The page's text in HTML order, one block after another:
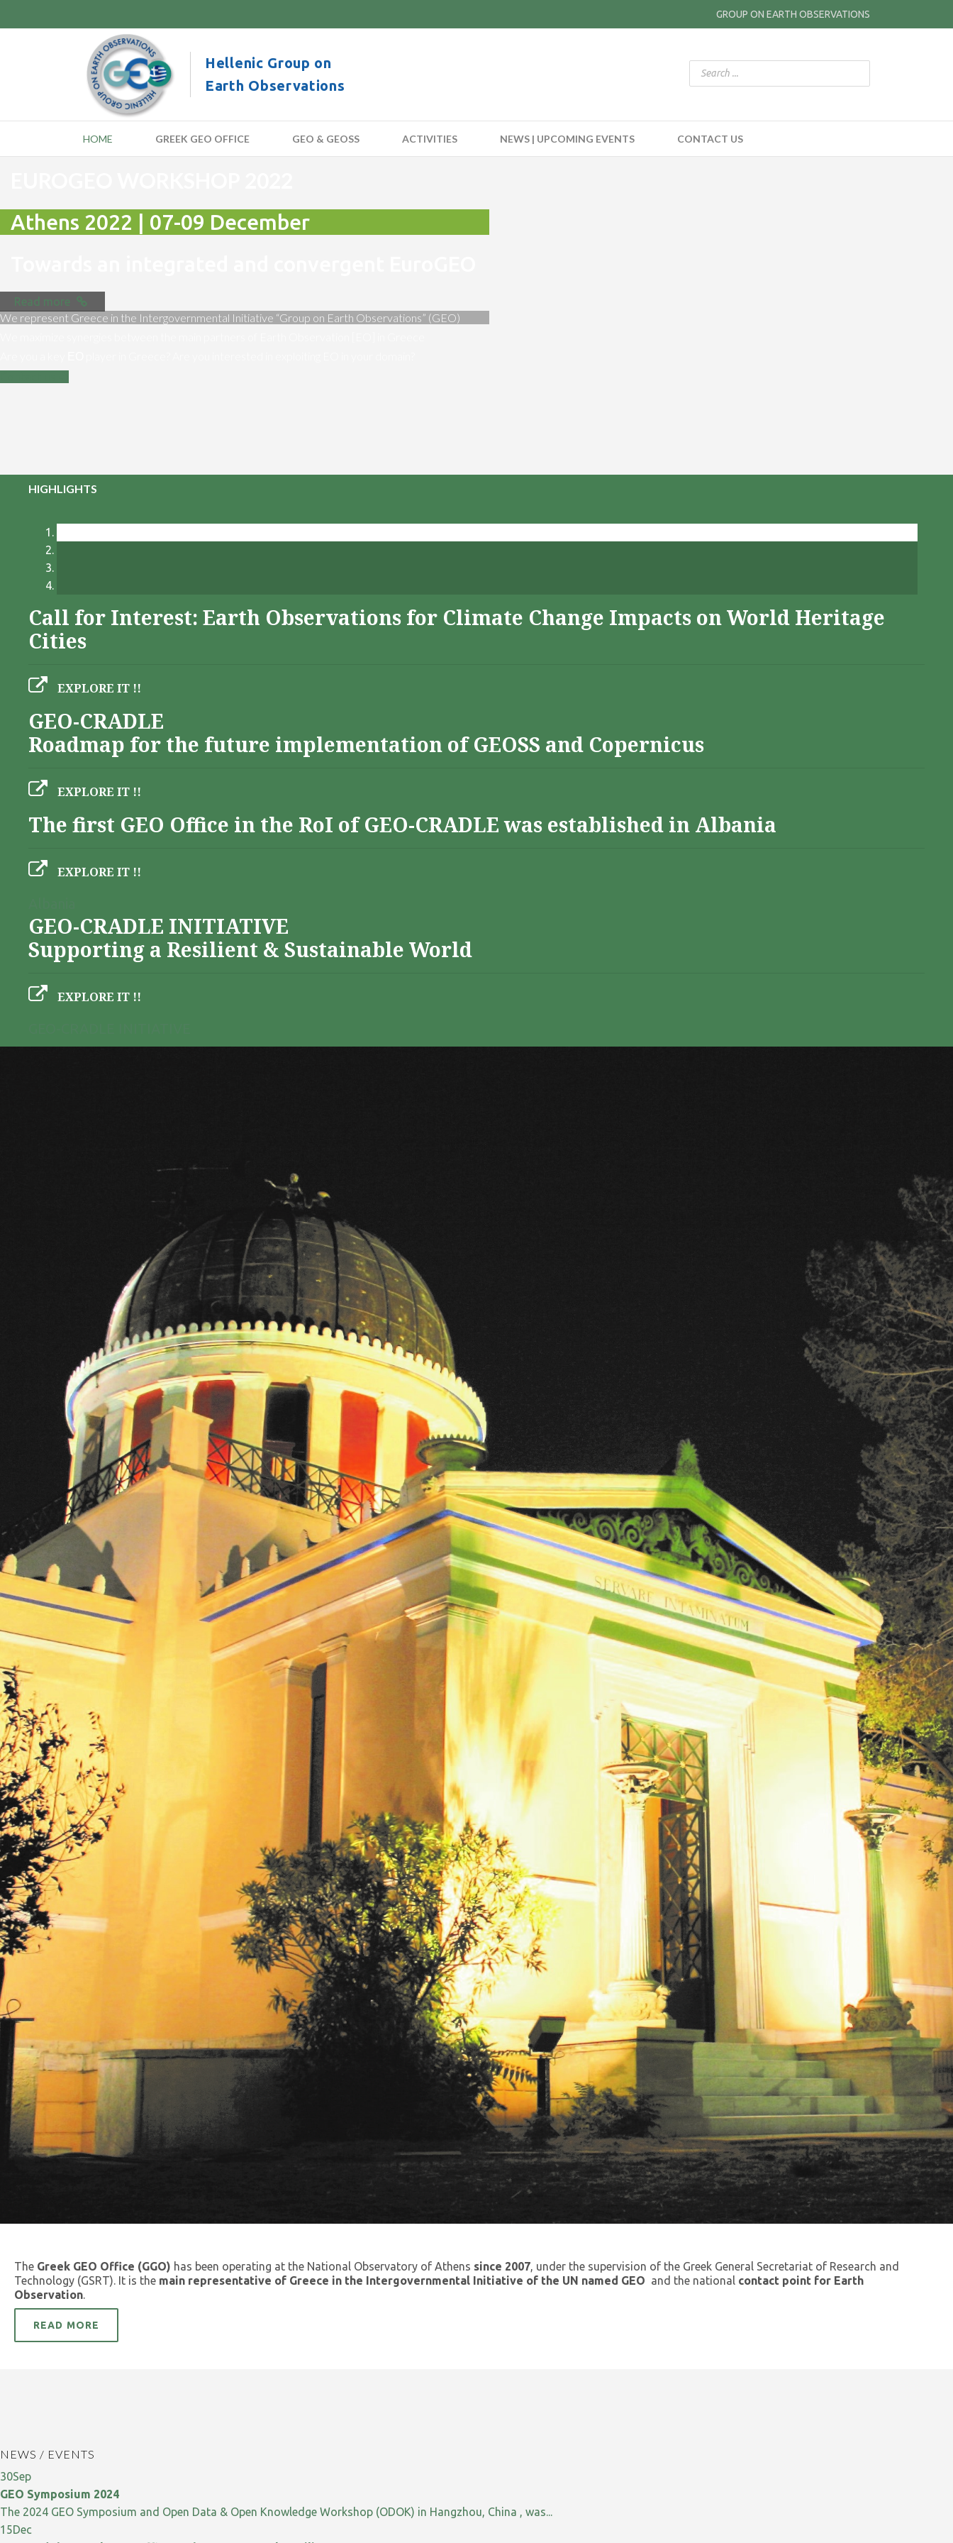
GROUP ON EARTH OBSERVATIONS
Hellenic Group on
Earth Observations
HOME GREEK GEO OFFICE GEO & GEOSS ACTIVITIES NEWS | UPCOMING EVENTS CONTACT US
Athens 2022 | 07-09 December
Read more
We represent Greece in the Intergovernmental Initiative “Group on Earth Observations” (GEO)
HIGHLIGHTS
Call for Interest: Earth Observations for Climate Change Impacts on World Heritage
Cities
EXPLORE IT !!
GEO-CRADLE
Roadmap for the future implementation of GEOSS and Copernicus
EXPLORE IT !!
The first GEO Office in the RoI of GEO-CRADLE was established in Albania
EXPLORE IT !!
GEO-CRADLE INITIATIVE
Supporting a Resilient & Sustainable World
EXPLORE IT !!
The Greek GEO Office (GGO) has been operating at the National Observatory of Athens since 2007 , under the supervision of the Greek General Secretariat of Research and
Technology (GSRT). It is the main representative of Greece in the Intergovernmental Initiative of the UN named GEO and the national contact point for Earth
Observation
READ MORE
NEWS / EVENTS
30Sep
GEO Symposium 2024
The 2024 GEO Symposium and Open Data & Open Knowledge Workshop (ODOK) in Hangzhou, China , was...
15Dec